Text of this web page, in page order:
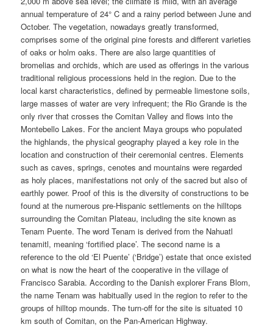
annual temperature of 24° C and a rainy period between June and
October. The vegetation, nowadays greatly transformed,
comprises some of the original pine forests and different varieties
of oaks or holm oaks. There are also large quantities of
bromelias and orchids, which are used as offerings in the various
traditional religious processions held in the region. Due to the
local karst characteristics, defined by permeable limestone soils,
large masses of water are very infrequent; the Rio Grande is the
only river that crosses the Comitan Valley and flows into the
Montebello Lakes. For the ancient Maya groups who populated
the highlands, the physical geography played a key role in the
location and construction of their ceremonial centres. Elements
such as caves, springs, cenotes and mountains were regarded
as holy places, manifestations not only of the sacred but also of
earthly power. Proof of this is the diversity of constructions to be
found at the numerous pre-Hispanic settlements on the hilltops
surrounding the Comitan Plateau, including the site known as
Tenam Puente. The word Tenam is derived from the Nahuatl
tenamitl, meaning ‘fortified place’. The second name is a
reference to the old ‘El Puente’ (‘Bridge’) estate that once existed
on what is now the heart of the cooperative in the village of
Francisco Sarabia. According to the Danish explorer Frans Blom,
the name Tenam was habitually used in the region to refer to the
groups of hilltop mounds. The turn-off for the site is situated 10
km south of Comitan, on the Pan-American Highway.